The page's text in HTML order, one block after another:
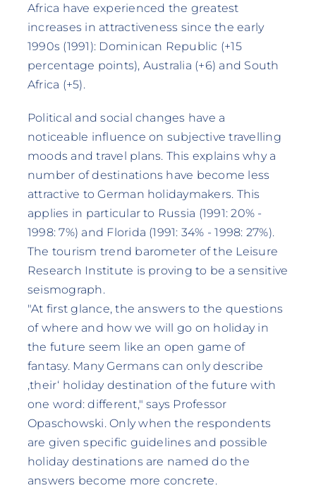
Africa have experienced the greatest
increases in attractiveness since the early
1990s (1991): Dominican Republic (+15
percentage points), Australia (+6) and South
Africa (+5).
Political and social changes have a
noticeable influence on subjective travelling
moods and travel plans. This explains why a
number of destinations have become less
attractive to German holidaymakers. This
applies in particular to Russia (1991: 20% -
1998: 7%) and Florida (1991: 34% - 1998: 27%).
The tourism trend barometer of the Leisure
Research Institute is proving to be a sensitive
seismograph.
"At first glance, the answers to the questions
of where and how we will go on holiday in
the future seem like an open game of
fantasy. Many Germans can only describe
‚their‘ holiday destination of the future with
one word: different," says Professor
Opaschowski. Only when the respondents
are given specific guidelines and possible
holiday destinations are named do the
answers become more concrete.